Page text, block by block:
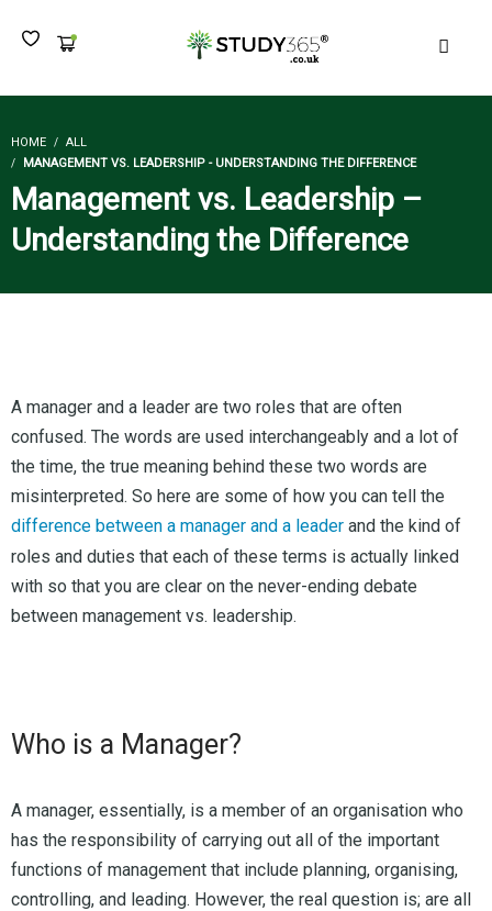
HOME
ALL
MANAGEMENT VS. LEADERSHIP - UNDERSTANDING THE DIFFERENCE
Management vs. Leadership –
Understanding the Difference
A manager and a leader are two roles that are often
confused. The words are used interchangeably and a lot of
the time, the true meaning behind these two words are
misinterpreted. So here are some of how you can tell the
difference between a manager and a leader and the kind of
roles and duties that each of these terms is actually linked
with so that you are clear on the never-ending debate
between management vs. leadership.
Who is a Manager?
A manager, essentially, is a member of an organisation who
has the responsibility of carrying out all of the important
functions of management that include planning, organising,
controlling, and leading. However, the real question is; are all